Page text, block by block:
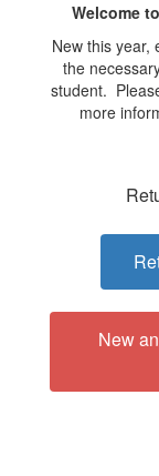
Welcome
New this year,
the
student.
more
New